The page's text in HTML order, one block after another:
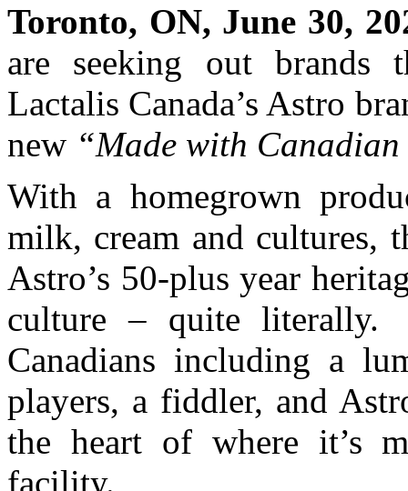
Toronto, ON, June 30,
are seeking out brands
Lactalis Canada’s Astro
new “Made with
With a homegrown
milk, cream and cultures,
Astro’s 50-plus year
culture – quite literally.
Canadians including a
players, a fiddler, and
the heart of where it’s
facility.